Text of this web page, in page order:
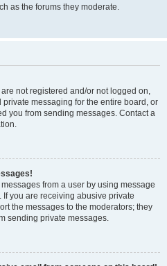
as the forums they moderate.
not registered and/or not logged on,
messaging for the entire board, or
you from sending messages. Contact a
from a user by using message
you are receiving abusive private
the messages to the moderators; they
sending private messages.